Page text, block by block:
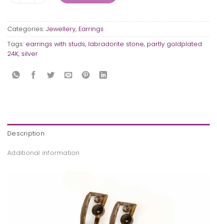
Categories: Jewellery, Earrings
Tags: earrings with studs, labradorite stone, partly goldplated
24K, silver
Description
Additional information